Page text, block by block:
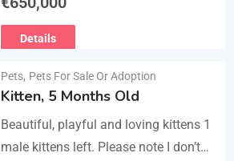
refurbished second-floor apartment,
Details
Pets, Pets For Sale Or Adoption
Kitten, 5 Months Old
Beautiful, playful and loving kittens 1
male kittens left. Please note I don’t